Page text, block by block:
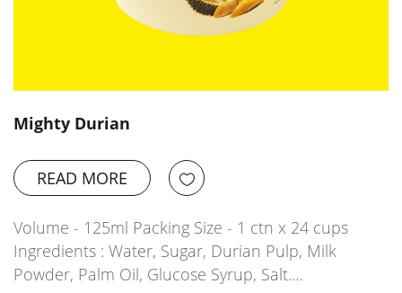
Mighty Durian
READ MORE
Volume - 125ml Packing Size - 1 ctn x 24 cups
Ingredients : Water, Sugar, Durian Pulp, Milk
Powder, Palm Oil, Glucose Syrup, Salt.…